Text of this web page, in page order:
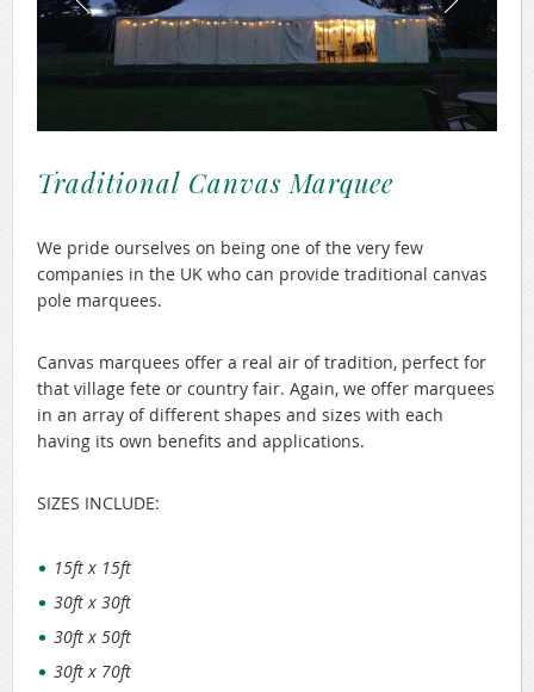
Traditional Canvas Marquee
We pride ourselves on being one of the very few
companies in the UK who can provide traditional canvas
pole marquees.
Canvas marquees offer a real air of tradition, perfect for
that village fete or country fair. Again, we offer marquees
in an array of different shapes and sizes with each
having its own benefits and applications.
SIZES INCLUDE:
15ft x 15ft
30ft x 30ft
30ft x 50ft
30ft x 70ft